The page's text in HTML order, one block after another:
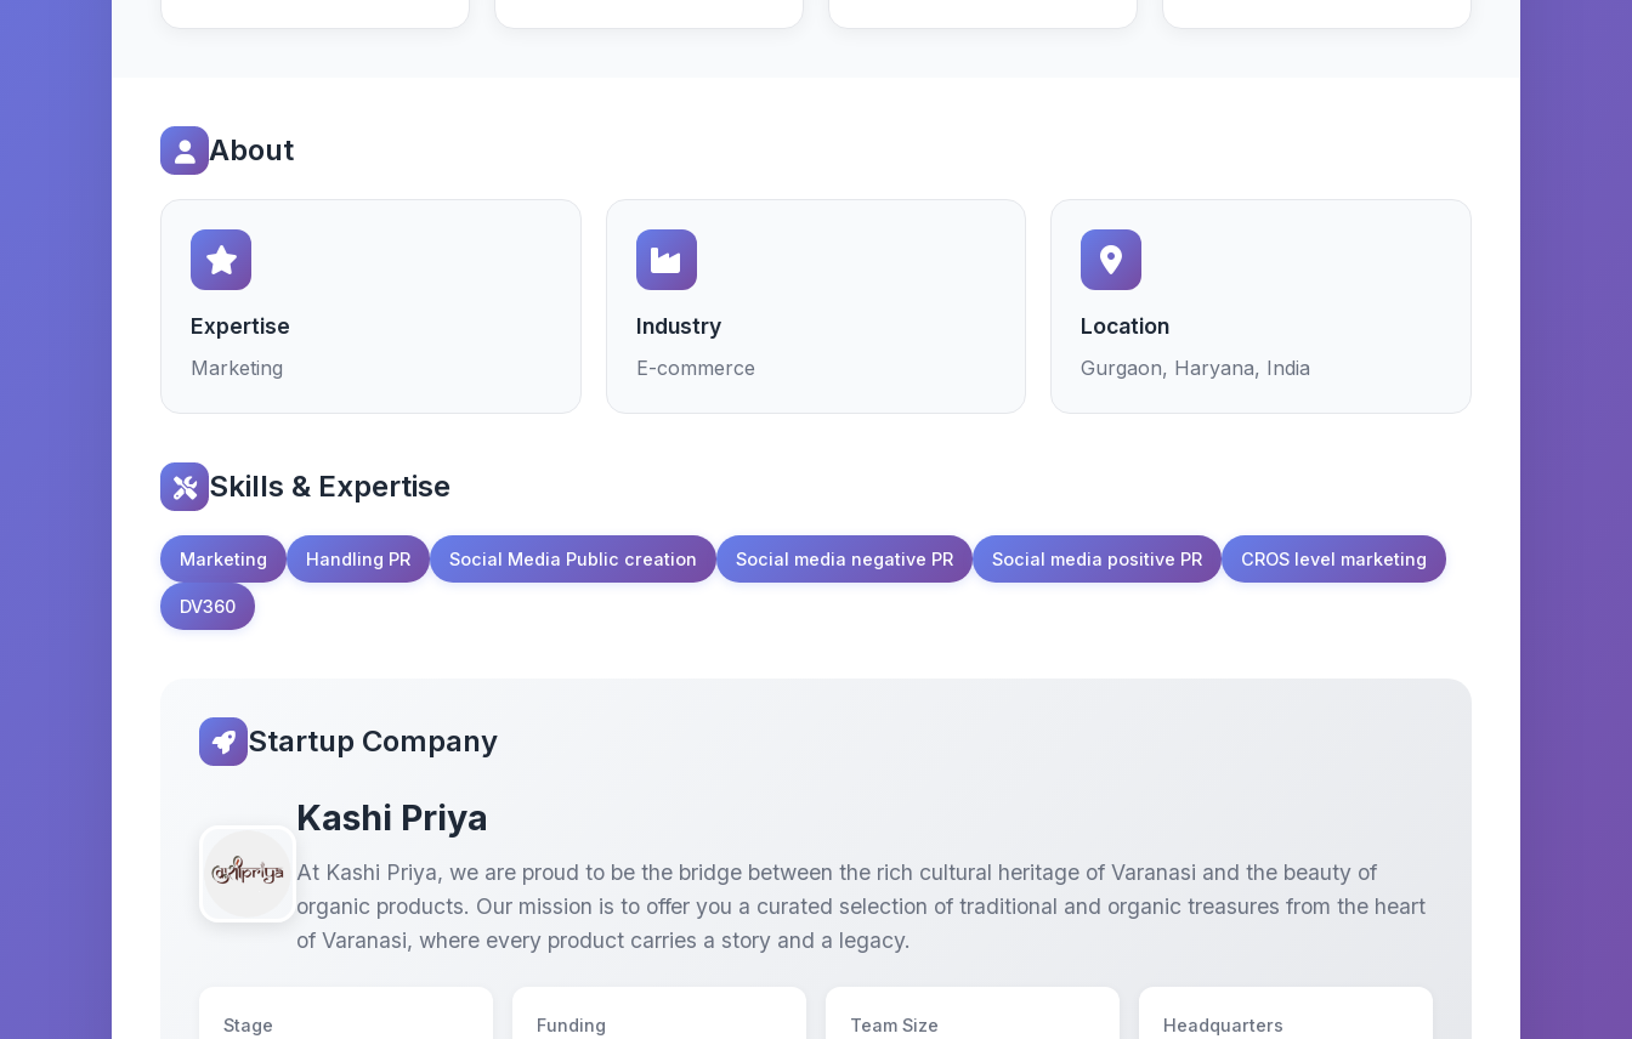
About
Expertise
Marketing
Industry
E-commerce
Location
Gurgaon, Haryana, India
Skills & Expertise
Marketing Handling PR Social Media Public creation Social media negative PR Social media positive PR CROS level marketing
DV360
Startup Company
Kashi Priya
At Kashi Priya, we are proud to be the bridge between the rich cultural heritage of Varanasi and the beauty of
organic products. Our mission is to offer you a curated selection of traditional and organic treasures from the heart
of Varanasi, where every product carries a story and a legacy.
Stage Funding Team Size Headquarters